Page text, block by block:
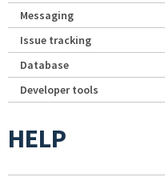
Messaging
Issue tracking
Database
Developer tools
HELP